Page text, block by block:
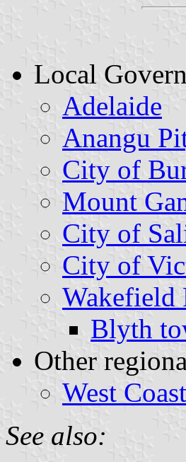
Local
Adelaide
Anangu
City of
Mount
City of
City of
Wakefield
Blyth
Other
West
See also: